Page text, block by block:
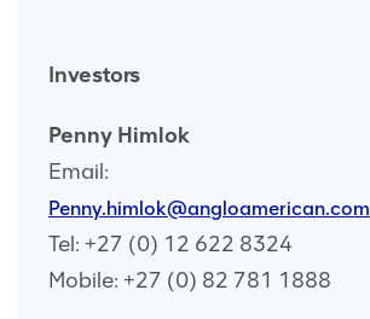
Investors
Penny Himlok
Email:
Penny.himlok@angloamerican.com
Tel: +27 (0) 12 622 8324
Mobile: +27 (0) 82 781 1888